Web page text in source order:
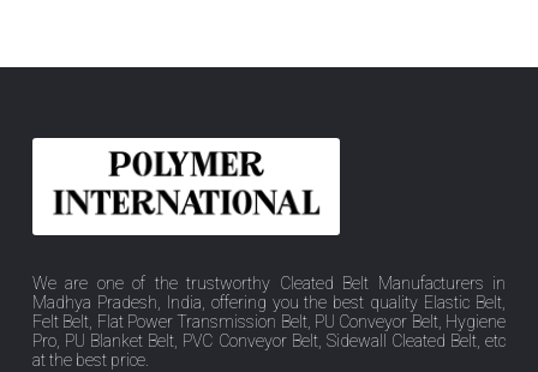
We are one of the trustworthy Cleated Belt Manufacturers in
Madhya Pradesh, India, offering you the best quality Elastic Belt,
Felt Belt, Flat Power Transmission Belt, PU Conveyor Belt, Hygiene
Pro, PU Blanket Belt, PVC Conveyor Belt, Sidewall Cleated Belt, etc
at the best price.